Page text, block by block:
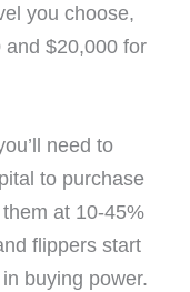
you choose,
$20,000 for
need to
to purchase
at 10-45%
flippers start
buying power.